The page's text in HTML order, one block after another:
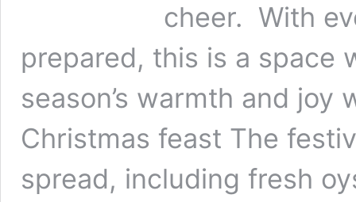
cheer. With
prepared, this is a space
season’s warmth and
Christmas feast The
spread, including fresh